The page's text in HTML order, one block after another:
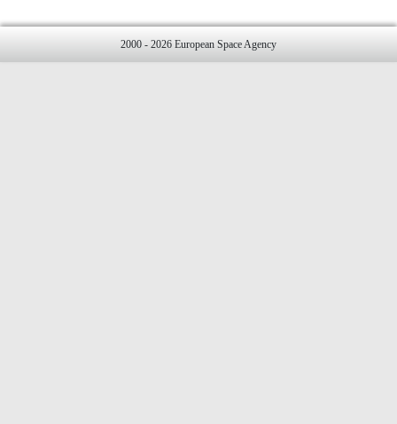
2000 - 2026 European Space Agency